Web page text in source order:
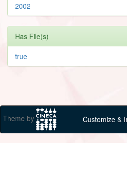
2002
Has File(s)
true
Theme by Customize &